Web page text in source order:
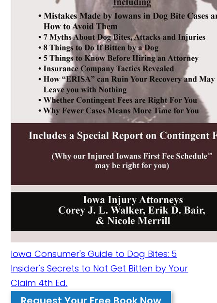
Iowa Consumer's Guide to Dog Bites: 5
Insider's Secrets to Not Get Bitten by Your
Claim 4th Ed.